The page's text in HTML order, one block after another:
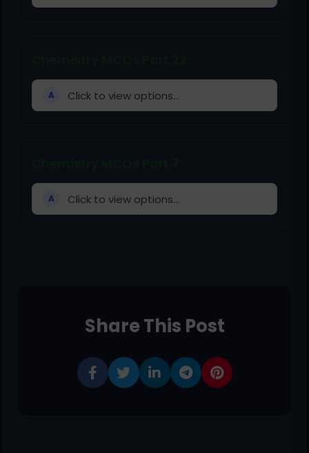
A Click to view options...
A Click to view options...
Share This Post